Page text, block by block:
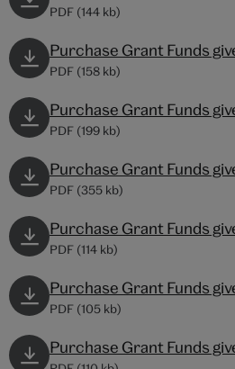
PDF (144 kb)
Purchase Grant Funds
PDF (158 kb)
Purchase Grant Funds
PDF (199 kb)
Purchase Grant Funds
PDF (355 kb)
Purchase Grant Funds
PDF (114 kb)
Purchase Grant Funds
PDF (105 kb)
Purchase Grant Funds